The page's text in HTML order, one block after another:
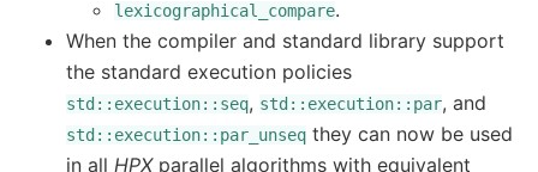
lexicographical_compare.
When the compiler and standard library support
the standard execution policies
std::execution::seq, std::execution::par, and
std::execution::par_unseq they can now be used
in all HPXparallel algorithms with equivalent